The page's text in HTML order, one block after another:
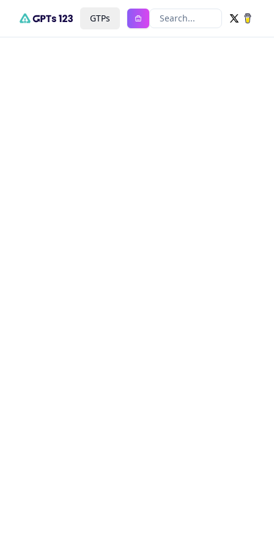
GTPs Search...